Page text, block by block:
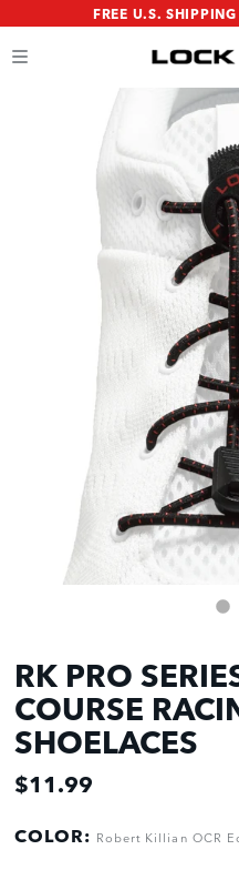
TO
CONTENT
TO FREE U.S.
RK PRO
COURSE
SHOELACES
$11.99
COLOR: Robert Killian OCR